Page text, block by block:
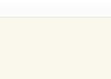
quantity